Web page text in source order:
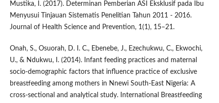
Mustika, I. (2017). Determinan Pemberian ASI Eksklusif pada Ibu
Menyusui Tinjauan Sistematis Penelitian Tahun 2011 - 2016.
Journal of Health Science and Prevention, 1(1), 15–21.
Onah, S., Osuorah, D. I. C., Ebenebe, J., Ezechukwu, C., Ekwochi,
U., & Ndukwu, I. (2014). Infant feeding practices and maternal
socio-demographic factors that influence practice of exclusive
breastfeeding among mothers in Nnewi South-East Nigeria: A
cross-sectional and analytical study. International Breastfeeding